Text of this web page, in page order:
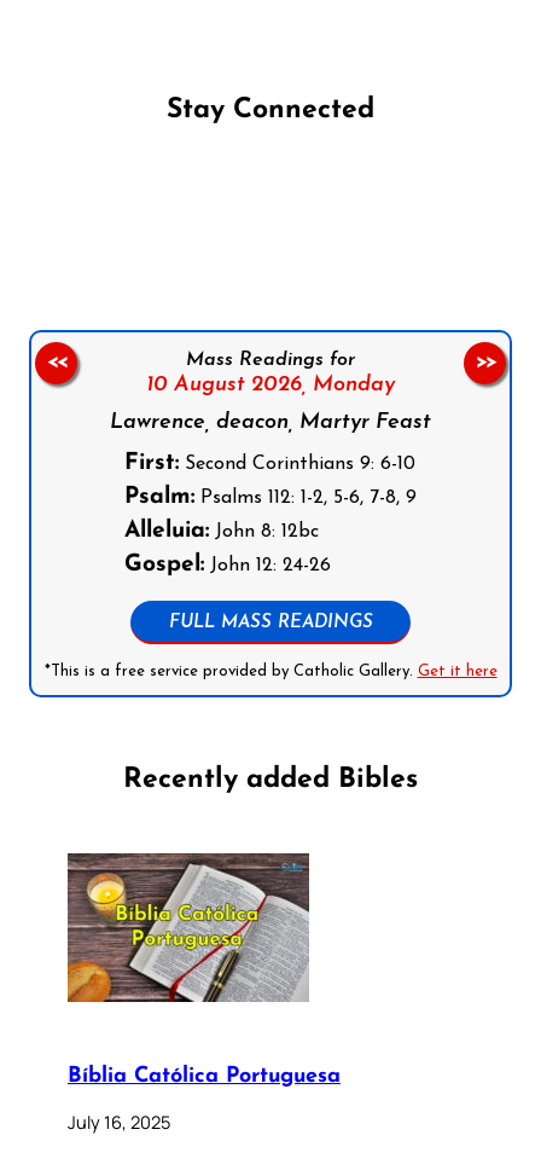
Stay Connected
Mass Readings for
10 August 2026, Monday
Lawrence, deacon, Martyr Feast
First: Second Corinthians 9: 6-10
Psalm: Psalms 112: 1-2, 5-6, 7-8, 9
Alleluia: John 8: 12bc
Gospel: John 12: 24-26
FULL MASS READINGS
*This is a free service provided by Catholic Gallery. Get it here
<< >>
Recently added Bibles
Bíblia Católica Portuguesa
July 16, 2025